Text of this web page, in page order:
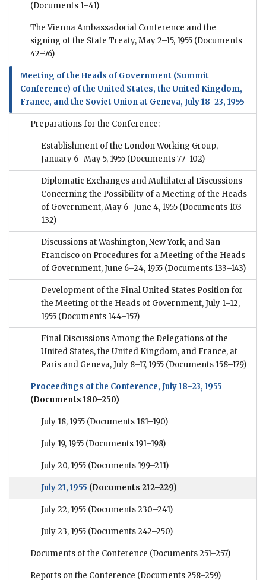
(Documents 1–41)
The Vienna Ambassadorial Conference and the
signing of the State Treaty, May 2–15, 1955 (Documents
42–76)
Meeting of the Heads of Government (Summit
Conference) of the United States, the United Kingdom,
France, and the Soviet Union at Geneva, July 18–23, 1955
Preparations for the Conference:
Establishment of the London Working Group,
January 6–May 5, 1955 (Documents 77–102)
Diplomatic Exchanges and Multilateral Discussions
Concerning the Possibility of a Meeting of the Heads
of Government, May 6–June 4, 1955 (Documents 103–
132)
Discussions at Washington, New York, and San
Francisco on Procedures for a Meeting of the Heads
of Government, June 6–24, 1955 (Documents 133–143)
Development of the Final United States Position for
the Meeting of the Heads of Government, July 1–12,
1955 (Documents 144–157)
Final Discussions Among the Delegations of the
United States, the United Kingdom, and France, at
Paris and Geneva, July 8–17, 1955 (Documents 158–179)
Proceedings of the Conference, July 18–23, 1955
(Documents 180–250)
July 18, 1955 (Documents 181–190)
July 19, 1955 (Documents 191–198)
July 20, 1955 (Documents 199–211)
July 21, 1955 (Documents 212–229)
July 22, 1955 (Documents 230–241)
July 23, 1955 (Documents 242–250)
Documents of the Conference (Documents 251–257)
Reports on the Conference (Documents 258–259)